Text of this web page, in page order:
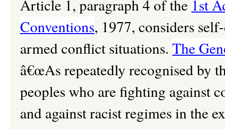
Article 1, paragraph 4 of the 1st
Conventions, 1977, considers
armed conflict situations. The
â€œAs repeatedly recognised by
peoples who are fighting against
and against racist regimes in the